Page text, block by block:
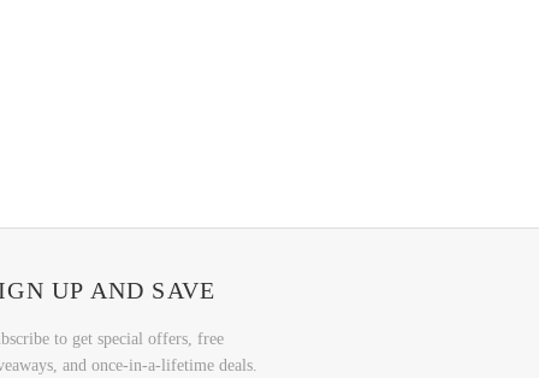
UP AND SAVE
to get special offers, free
and once-in-a-lifetime deals.